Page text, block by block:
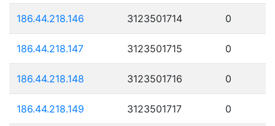
186.44.218.146 3123501714 0
186.44.218.147 3123501715 0
186.44.218.148 3123501716 0
186.44.218.149 3123501717 0